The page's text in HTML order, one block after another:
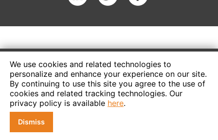
We use cookies and related technologies to
personalize and enhance your experience on our site.
By continuing to use this site you agree to the use of
cookies and related tracking technologies. Our
privacy policy is available here.
Dismiss